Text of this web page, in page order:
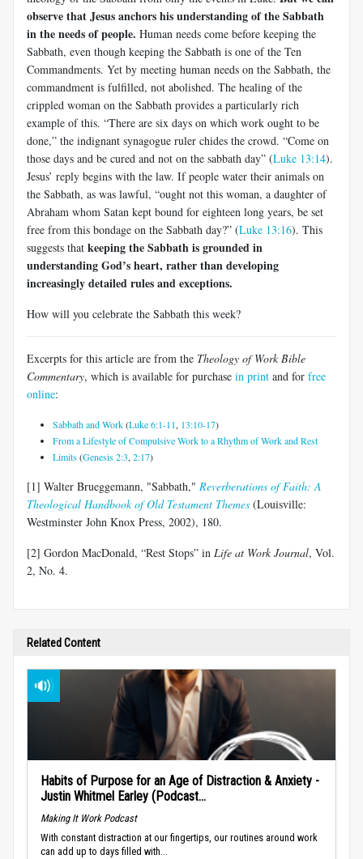
observe that Jesus anchors his understanding of the Sabbath
in the needs of people. Human needs come before keeping the
Sabbath, even though keeping the Sabbath is one of the Ten
Commandments. Yet by meeting human needs on the Sabbath, the
commandment is fulfilled, not abolished. The healing of the
crippled woman on the Sabbath provides a particularly rich
example of this. “There are six days on which work ought to be
done,” the indignant synagogue ruler chides the crowd. “Come on
those days and be cured and not on the sabbath day” (Luke 13:14).
Jesus’ reply begins with the law. If people water their animals on
the Sabbath, as was lawful, “ought not this woman, a daughter of
Abraham whom Satan kept bound for eighteen long years, be set
free from this bondage on the Sabbath day?” (Luke 13:16). This
suggests that keeping the Sabbath is grounded in
understanding God’s heart, rather than developing
increasingly detailed rules and exceptions.
How will you celebrate the Sabbath this week?
Excerpts for this article are from the Theology of Work Bible
Commentary, which is available for purchase in print and for free
online:
Sabbath and Work(Luke 6:1-11, 13:10-17)
From a Lifestyle of Compulsive Work to a Rhythm of Work and Rest
Limits(Genesis 2:3, 2:17)
[1] Walter Brueggemann, "Sabbath," Reverberations of Faith: A
Theological Handbook of Old Testament Themes (Louisville:
Westminster John Knox Press, 2002), 180.
[2] Gordon MacDonald, “Rest Stops” in Life at Work Journal, Vol.
2, No. 4.
Related Content
Habits of Purpose for an Age of Distraction & Anxiety -
Justin Whitmel Earley (Podcast...
Making It Work Podcast
With constant distraction at our fingertips, our routines around work
can add up to days filled with...